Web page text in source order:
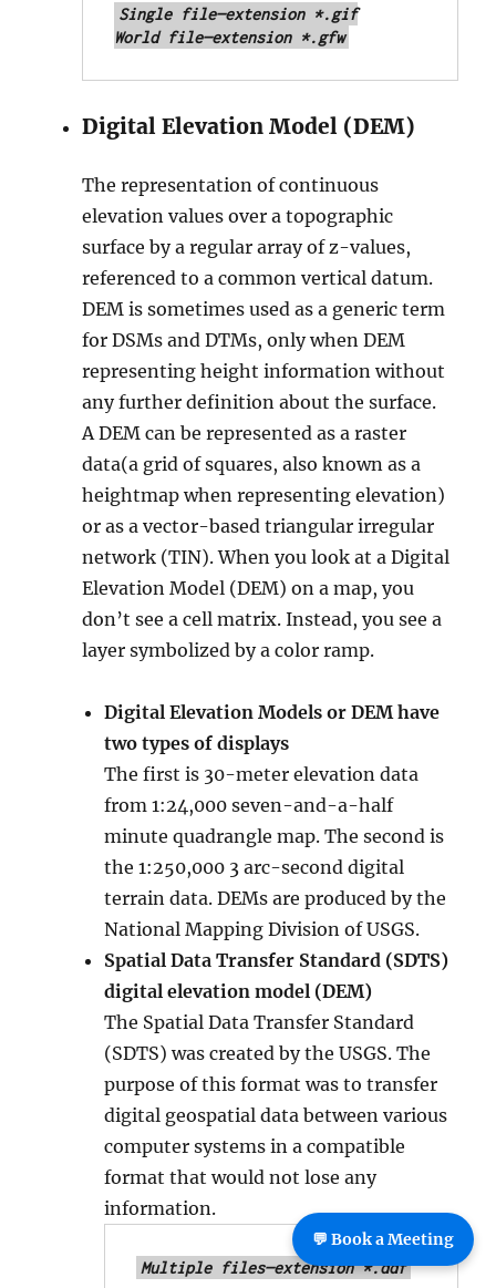
Single file—extension *.gif
World file—extension *.gfw
Digital Elevation Model (DEM)
The representation of continuous
elevation values over a topographic
surface by a regular array of z-values,
referenced to a common vertical datum.
DEM is sometimes used as a generic term
for DSMs and DTMs, only when DEM
representing height information without
any further definition about the surface.
A DEM can be represented as a raster
data(a grid of squares, also known as a
heightmap when representing elevation)
or as a vector-based triangular irregular
network (TIN). When you look at a Digital
Elevation Model (DEM) on a map, you
don’t see a cell matrix. Instead, you see a
layer symbolized by a color ramp.
Digital Elevation Models or DEM have
two types of displays
The first is 30-meter elevation data
from 1:24,000 seven-and-a-half
minute quadrangle map. The second is
the 1:250,000 3 arc-second digital
terrain data. DEMs are produced by the
National Mapping Division of USGS.
Spatial Data Transfer Standard (SDTS)
digital elevation model (DEM)
The Spatial Data Transfer Standard
(SDTS) was created by the USGS. The
purpose of this format was to transfer
digital geospatial data between various
computer systems in a compatible
format that would not lose any
information.
Multiple files—extension *.ddf
💬 Book a Meeting